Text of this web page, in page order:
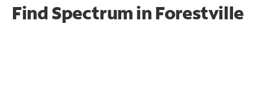
Find Spectrum in Forestville